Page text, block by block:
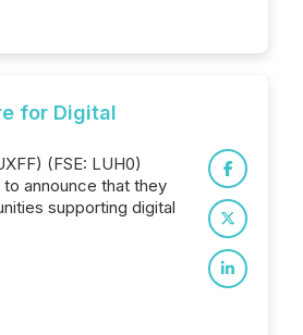
for Digital
(FSE: LUH0)
announce that they
supporting digital